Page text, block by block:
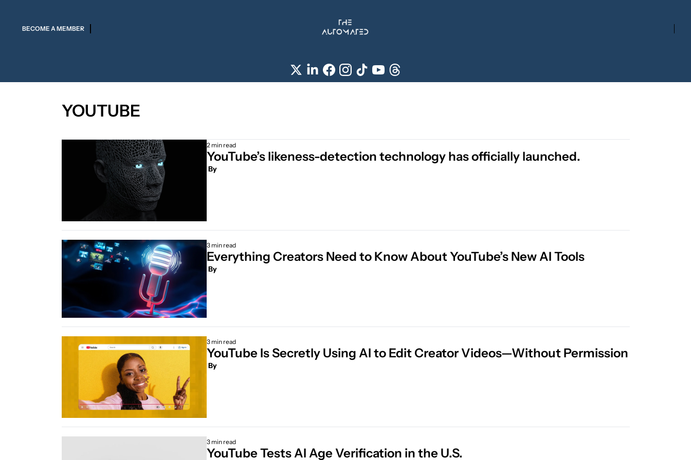
BECOME A MEMBER
YOUTUBE
2 min read
YouTube’s likeness-detection technology has officially launched.
By
3 min read
Everything Creators Need to Know About YouTube’s New AI Tools
By
3 min read
YouTube Is Secretly Using AI to Edit Creator Videos—Without Permission
By
3 min read